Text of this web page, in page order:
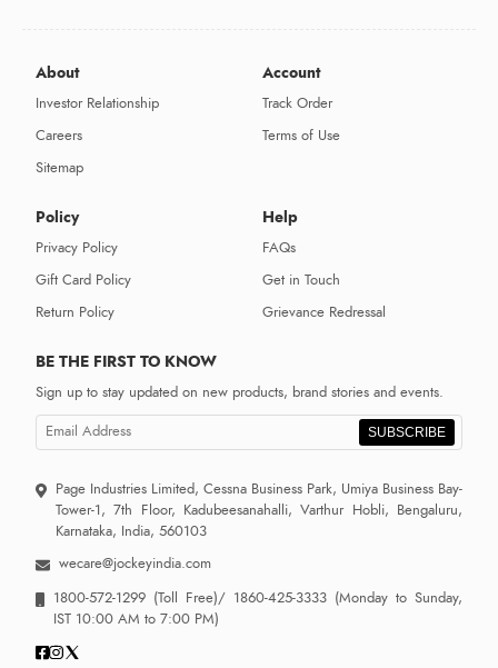
About
Investor Relationship
Careers
Sitemap
Account
Track Order
Terms of Use
Policy
Privacy Policy
Gift Card Policy
Return Policy
Help
FAQs
Get in Touch
Grievance Redressal
BE THE FIRST TO KNOW
Sign up to stay updated on new products, brand stories and events.
SUBSCRIBE
Page Industries Limited, Cessna Business Park, Umiya Business Bay-
Tower-1, 7th Floor, Kadubeesanahalli, Varthur Hobli, Bengaluru,
Karnataka, India, 560103
wecare@jockeyindia.com
1800-572-1299 (Toll Free)/ 1860-425-3333 (Monday to Sunday,
IST 10:00 AM to 7:00 PM)